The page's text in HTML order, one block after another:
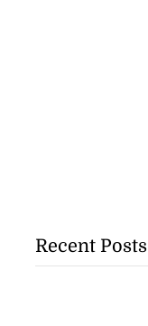
Recent Posts